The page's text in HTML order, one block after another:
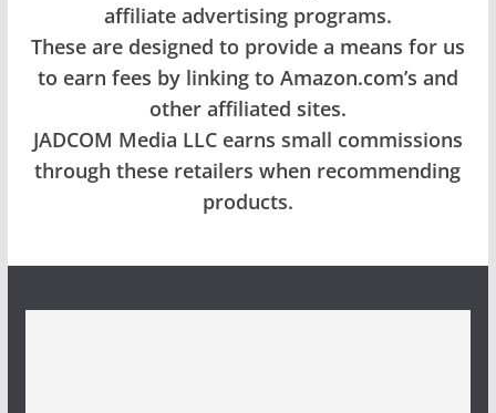
affiliate advertising programs.
These are designed to provide a means for us
to earn fees by linking to Amazon.com’s and
other affiliated sites.
JADCOM Media LLC earns small commissions
through these retailers when recommending
products.